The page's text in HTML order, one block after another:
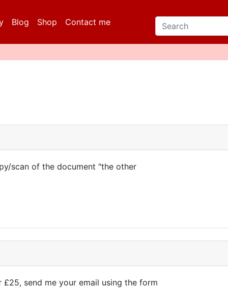
Blog Shop Contact me
scan of the document "the other
send me your email using the form